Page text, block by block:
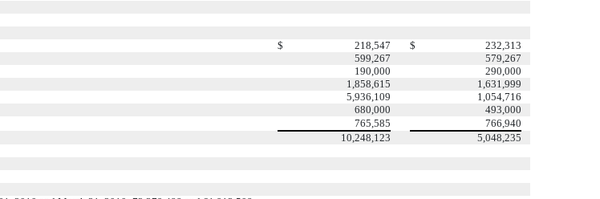
$ 218,547 $
232,313
599,267
579,267
190,000
290,000
1,858,615
1,631,999
5,936,109
1,054,716
680,000
493,000
765,585
766,940
10,248,123 5,048,235